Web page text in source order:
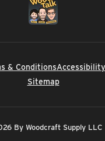
& Conditions
Sitemap
By Woodcraft Supply LLC